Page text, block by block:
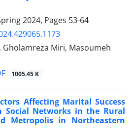
2024, Pages 53-64
Gholamreza Miri, Masoumeh
1005.45 K
Affecting Marital Success
Social Networks in the Rural
Metropolis in Northeastern